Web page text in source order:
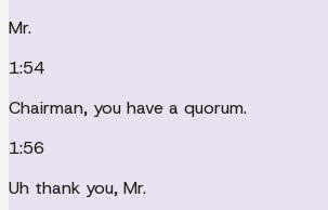
Mr.
1:54
Chairman, you have a quorum.
1:56
Uh thank you, Mr.